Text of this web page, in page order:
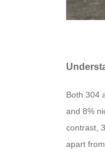
Both 304
and 8%
contrast,
apart